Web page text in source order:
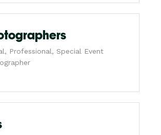
Professional, Special Event